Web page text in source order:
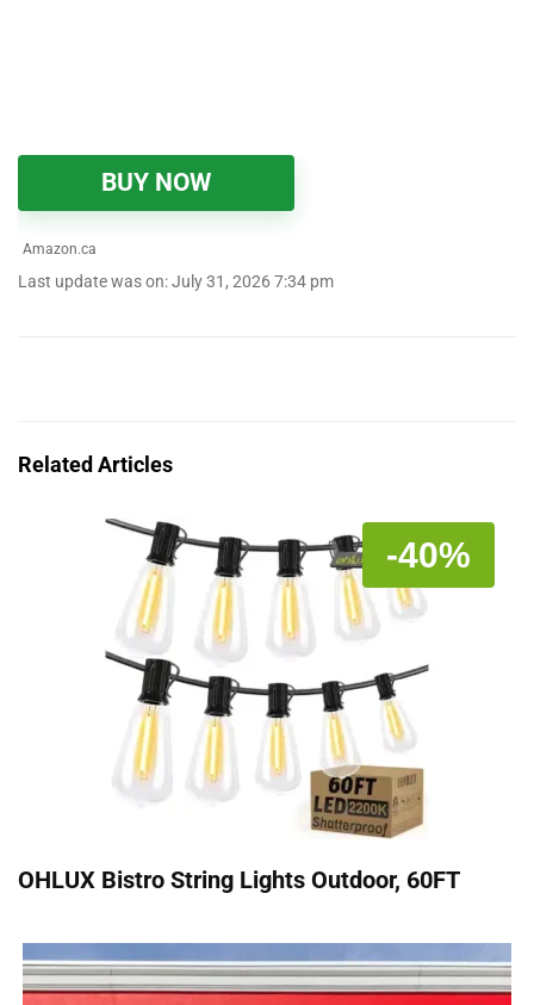
BUY NOW
Amazon.ca
Last update was on: July 31, 2026 7:34 pm
Related Articles
-40%
OHLUX Bistro String Lights Outdoor, 60FT